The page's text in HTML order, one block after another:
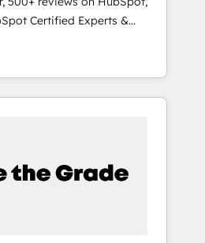
Certified Experts &
1,500+ implementations
First, RevOps-led,
of the Year
around your business,